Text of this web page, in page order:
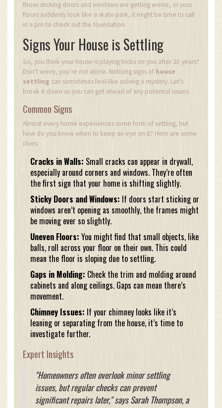
those sticking doors and windows are getting worse, or your
floors suddenly look like a skate park, it might be time to call
in a pro to check out the foundation.
Signs Your House is Settling
So, you think your house is playing tricks on you after 20 years?
Don’t worry, you’re not alone. Noticing signs of house
settling can sometimes feel like solving a mystery. Let's
break it down so you can get ahead of any potential issues.
Common Signs
Almost every home experiences some form of settling, but
how do you know when to keep an eye on it? Here are some
clues:
Cracks in Walls: Small cracks can appear in drywall,
especially around corners and windows. They’re often
the first sign that your home is shifting slightly.
Sticky Doors and Windows: If doors start sticking or
windows aren’t opening as smoothly, the frames might
be moving ever so slightly.
Uneven Floors: You might find that small objects, like
balls, roll across your floor on their own. This could
mean the floor is sloping due to settling.
Gaps in Molding: Check the trim and molding around
cabinets and along ceilings. Gaps can mean there’s
movement.
Chimney Issues: If your chimney looks like it’s
leaning or separating from the house, it’s time to
investigate further.
Expert Insights
"Homeowners often overlook minor settling
issues, but regular checks can prevent
significant repairs later," says Sarah Thompson, a